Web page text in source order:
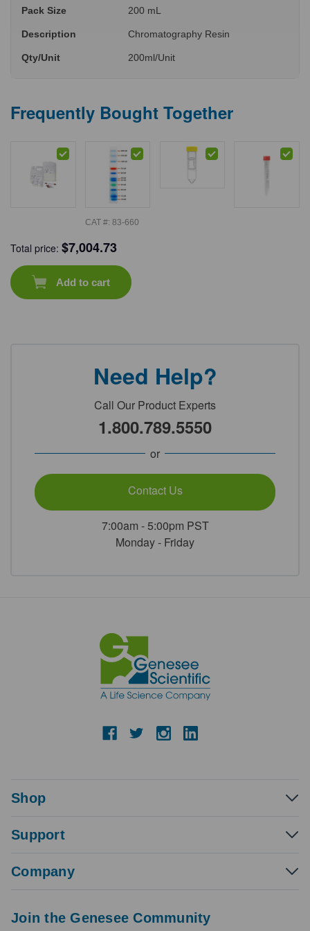
Pack Size 200 mL
Description Chromatography Resin
Qty/Unit 200ml/Unit
Frequently Bought Together
CAT #:83-660
Total price:$7,004.73
Add to cart
Need Help?
Call Our Product Experts
1.800.789.5550
or
Contact Us
7:00am - 5:00pm PST
Monday - Friday
Shop
Support
Company
Join the Genesee Community